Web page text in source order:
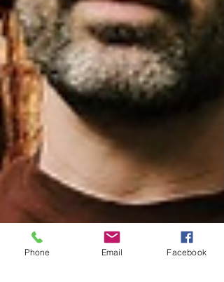
Phone Email Facebook